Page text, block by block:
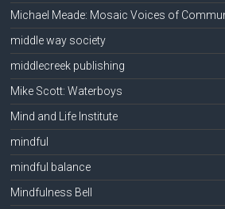
Michael Meade: Mosaic Voices of
middle way society
middlecreek publishing
Mike Scott: Waterboys
Mind and Life Institute
mindful
mindful balance
Mindfulness Bell